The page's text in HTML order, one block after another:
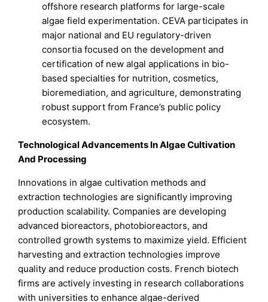
offshore research platforms for large-scale
algae field experimentation. CEVA participates in
major national and EU regulatory-driven
consortia focused on the development and
certification of new algal applications in bio-
based specialties for nutrition, cosmetics,
bioremediation, and agriculture, demonstrating
robust support from France’s public policy
ecosystem.
Technological Advancements In Algae Cultivation
And Processing
Innovations in algae cultivation methods and
extraction technologies are significantly improving
production scalability. Companies are developing
advanced bioreactors, photobioreactors, and
controlled growth systems to maximize yield. Efficient
harvesting and extraction technologies improve
quality and reduce production costs. French biotech
firms are actively investing in research collaborations
with universities to enhance algae-derived